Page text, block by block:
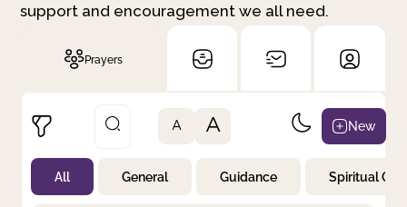
support and encouragement we all need.
Prayers
Not Prayed
By Priority
A A New
All General Guidance Spiritual